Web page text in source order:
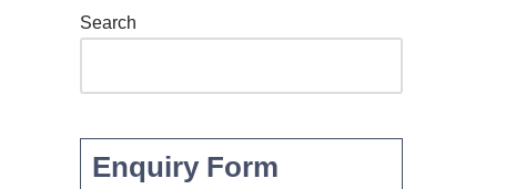
Search
Enquiry Form